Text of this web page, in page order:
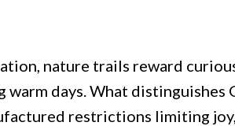
nature trails reward
days. What distinguishes
restrictions limiting